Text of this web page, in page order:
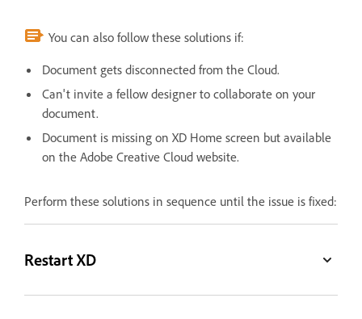
You can also follow these solutions if:
Document gets disconnected from the Cloud.
Can't invite a fellow designer to collaborate on your
document.
Document is missing on XD Home screen but available
on the Adobe Creative Cloud website.
Perform these solutions in sequence until the issue is fixed:
Restart XD